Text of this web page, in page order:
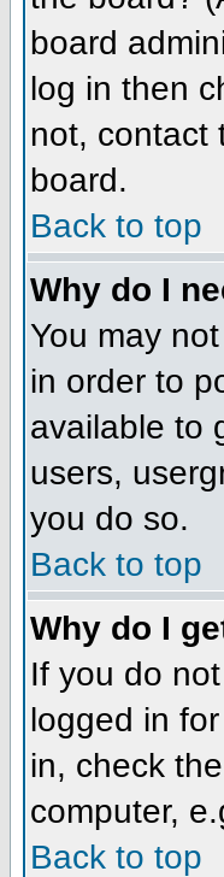
board
log in then
not, contact
board.
Back to top
Why do I
You may
in order to
available to
users,
you do so.
Back to top
Why do I
If you do
logged in
in, check
computer,
Back to top